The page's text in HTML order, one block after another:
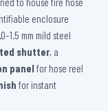
enclosure
mm mild steel
shutter, a
panel for hose reel
for instant